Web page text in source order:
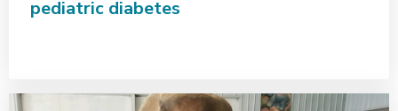
pediatric diabetes
Quick action saves Savoy man's life during heart attack